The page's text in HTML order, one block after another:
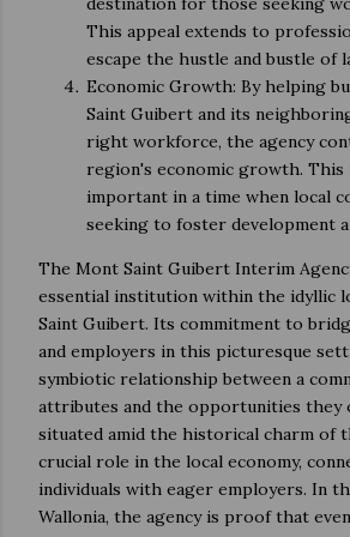
This appeal extends to
escape the hustle and bustle of
Economic Growth: By helping
Saint Guibert and its
right workforce, the agency
region's economic growth.
important in a time when local
seeking to foster development
The Mont Saint Guibert Interim
essential institution within the idyllic
Saint Guibert. Its commitment to
and employers in this picturesque
symbiotic relationship between a
attributes and the opportunities they
situated amid the historical charm of
crucial role in the local economy,
individuals with eager employers. In
Wallonia, the agency is proof that